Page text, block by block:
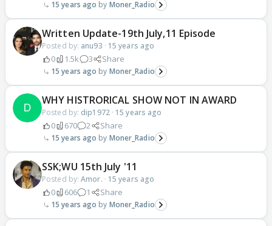
15 years ago Moner_Radio
Written Update-19th July,11 Episode
Posted by: anu93 · 15 years ago
0 1.5k 3 Share
15 years ago Moner_Radio
WHY HISTRORICAL SHOW NOT IN AWARD
Posted by: dip1972· 15 years ago
0 670 2 Share
15 years ago Moner_Radio
SSK;WU 15th July '11
Posted by:Amor. · 15 years ago
0 606 1 Share
15 years ago Moner_Radio